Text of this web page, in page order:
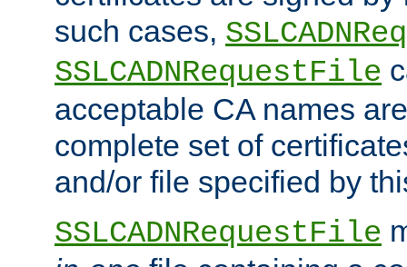
such cases,
SSLCADNRequestFile
acceptable CA names
complete set of
and/or file specified by
SSLCADNRequestFile